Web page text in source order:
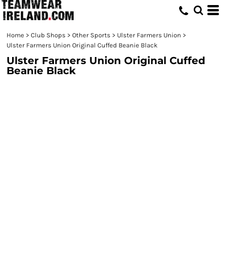
Home > Club Shops > Other Sports > Ulster Farmers Union >
Ulster Farmers Union Original Cuffed Beanie Black
Ulster Farmers Union Original Cuffed
Beanie Black